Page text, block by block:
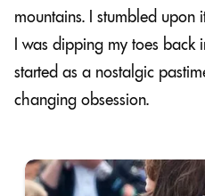
mountains. I stumbled upon
I was dipping my toes back
started as a nostalgic
changing obsession.